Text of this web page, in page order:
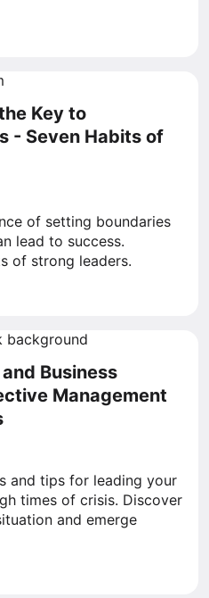
Key to
- Seven Habits of
of setting boundaries
lead to success.
of strong leaders.
Business
Management
and tips for leading your
times of crisis. Discover
and emerge